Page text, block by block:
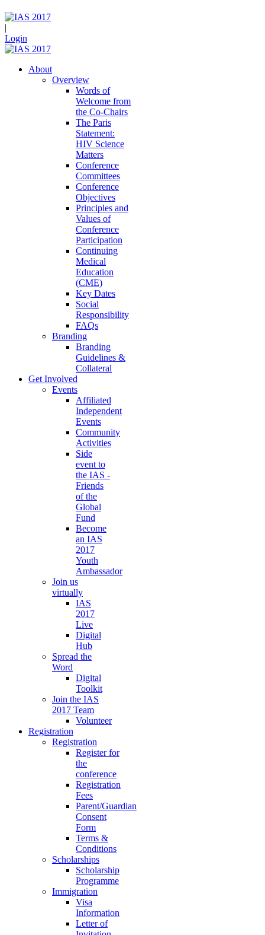
|
Login
About
Overview
Words of
Welcome from
the Co-Chairs
The Paris
Statement:
HIV Science
Matters
Conference
Committees
Conference
Objectives
Principles and
Values of
Conference
Participation
Continuing
Medical
Education
(CME)
Key Dates
Social
Responsibility
FAQs
Branding
Branding
Guidelines &
Collateral
Get Involved
Events
Affiliated
Independent
Events
Community
Activities
Side
event to
the IAS -
Friends
of the
Global
Fund
Become
an IAS
2017
Youth
Ambassador
Join us
virtually
IAS
2017
Live
Digital
Hub
Spread the
Word
Digital
Toolkit
Join the IAS
2017 Team
Volunteer
Registration
Registration
Register for
the
conference
Registration
Fees
Parent/Guardian
Consent
Form
Terms &
Conditions
Scholarships
Scholarship
Programme
Immigration
Visa
Information
Letter of